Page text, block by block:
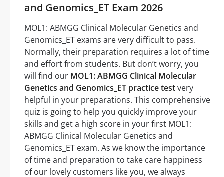
and Genomics_ET Exam 2026
MOL1: ABMGG Clinical Molecular Genetics and
Genomics_ET exams are very difficult to pass.
Normally, their preparation requires a lot of time
and effort from students. But don’t worry, you
will find our MOL1: ABMGG Clinical Molecular
Genetics and Genomics_ET practice testvery
helpful in your preparations. This comprehensive
quiz is going to help you quickly improve your
skills and get a high score in your first MOL1:
ABMGG Clinical Molecular Genetics and
Genomics_ET exam. As we know the importance
of time and preparation to take care happiness
of our lovely customers like you, we always